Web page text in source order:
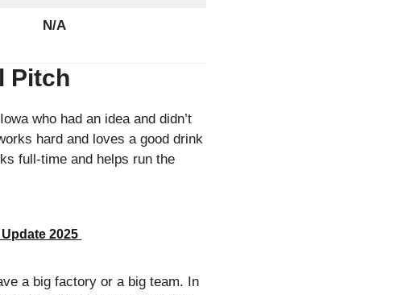
N/A
Pitch
who had an idea and didn’t
hard and loves a good drink
full-time and helps run the
2025
a big factory or a big team. In